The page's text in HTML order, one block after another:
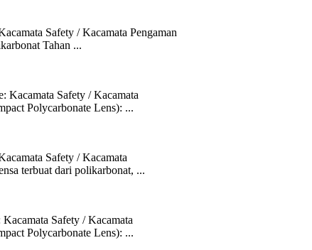
Safety / Kacamata Pengaman
Tahan ...
Kacamata Safety / Kacamata
Polycarbonate Lens): ...
Safety / Kacamata
terbuat dari polikarbonat, ...
Safety / Kacamata
Polycarbonate Lens): ...